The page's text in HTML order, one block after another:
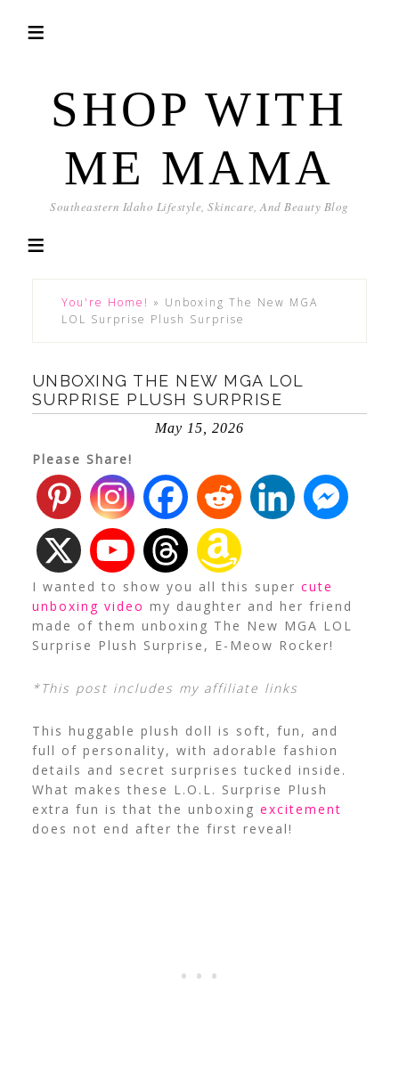
SHOP WITH
ME MAMA
Southeastern Idaho Lifestyle, Skincare, And Beauty Blog
You're Home! » Unboxing The New MGA
LOL Surprise Plush Surprise
UNBOXING THE NEW MGA LOL
SURPRISE PLUSH SURPRISE
May 15, 2026
Please Share!
I wanted to show you all this super cute
unboxing video my daughter and her friend
made of them unboxing The New MGA LOL
Surprise Plush Surprise, E-Meow Rocker!
*This post includes my affiliate links
This huggable plush doll is soft, fun, and
full of personality, with adorable fashion
details and secret surprises tucked inside.
What makes these L.O.L. Surprise Plush
extra fun is that the unboxing excitement
does not end after the first reveal!